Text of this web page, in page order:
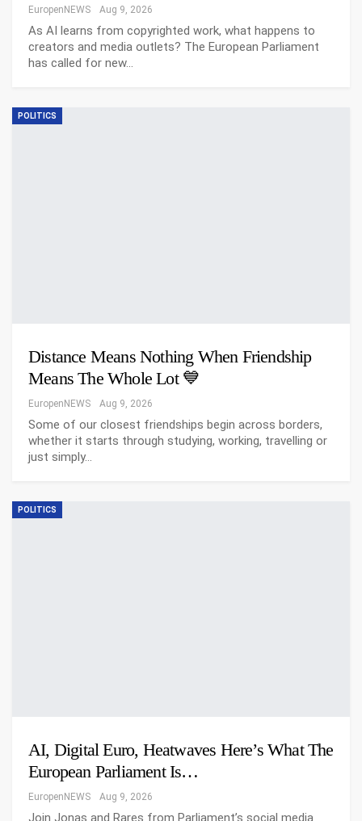
EuropenNEWS Aug 9, 2026
As AI learns from copyrighted work, what happens to
creators and media outlets? The European Parliament
has called for new…
POLITICS
Distance Means Nothing When Friendship
Means The Whole Lot 💙
EuropenNEWS Aug 9, 2026
Some of our closest friendships begin across borders,
whether it starts through studying, working, travelling or
just simply…
POLITICS
AI, Digital Euro, Heatwaves Here’s What The
European Parliament Is…
EuropenNEWS Aug 9, 2026
Join Jonas and Rares from Parliament’s social media